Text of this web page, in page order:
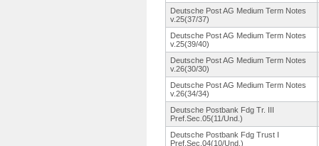
Deutsche Post AG Medium Term Notes
v.25(37/37)
Deutsche Post AG Medium Term Notes
v.25(39/40)
Deutsche Post AG Medium Term Notes
v.26(30/30)
Deutsche Post AG Medium Term Notes
v.26(34/34)
Deutsche Postbank Fdg Tr. III
Pref.Sec.05(11/Und. )
Deutsche Postbank Fdg Trust I
Pref.Sec.04(10/Und. )